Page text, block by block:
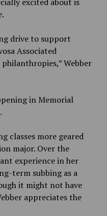
drive to support
Associated
Webber
in Memorial
classes more geared
major. Over the
experience in her
term subbing as a
it might not have
appreciates the